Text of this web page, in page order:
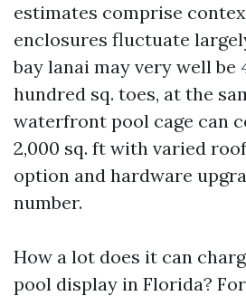
estimates comprise
enclosures fluctuate
bay lanai may very well be
hundred sq. toes, at the
waterfront pool cage can
2,000 sq. ft with varied
option and hardware
number.
How a lot does it can
pool display in Florida?